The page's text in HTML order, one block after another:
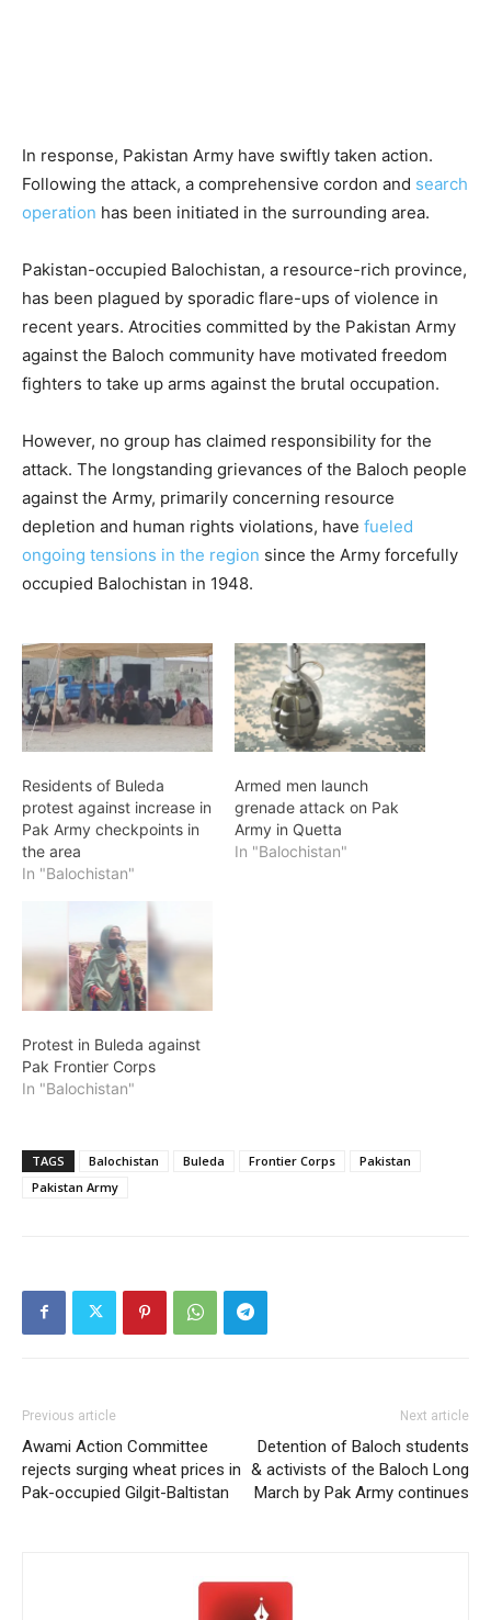
In response, Pakistan Army have swiftly taken action.
Following the attack, a comprehensive cordon and search
operation has been initiated in the surrounding area.
Pakistan-occupied Balochistan, a resource-rich province,
has been plagued by sporadic flare-ups of violence in
recent years. Atrocities committed by the Pakistan Army
against the Baloch community have motivated freedom
fighters to take up arms against the brutal occupation.
However, no group has claimed responsibility for the
attack. The longstanding grievances of the Baloch people
against the Army, primarily concerning resource
depletion and human rights violations, have fueled
ongoing tensions in the region since the Army forcefully
occupied Balochistan in 1948.
Residents of Buleda
protest against increase in
Pak Army checkpoints in
the area
In "Balochistan"
Armed men launch
grenade attack on Pak
Army in Quetta
In "Balochistan"
Protest in Buleda against
Pak Frontier Corps
In "Balochistan"
TAGS Balochistan Buleda Frontier Corps
Pakistan
Pakistan Army
Previous article
Awami Action Committee
rejects surging wheat prices in
Pak-occupied Gilgit-Baltistan
Next article
Detention of Baloch students
& activists of the Baloch Long
March by Pak Army continues